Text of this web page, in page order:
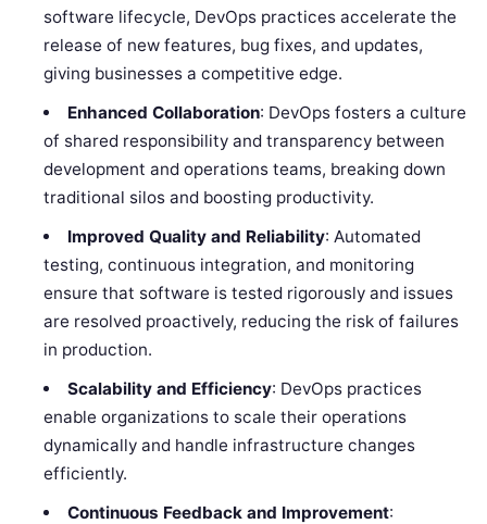
software lifecycle, DevOps practices accelerate the
release of new features, bug fixes, and updates,
giving businesses a competitive edge.
Enhanced Collaboration: DevOps fosters a culture
of shared responsibility and transparency between
development and operations teams, breaking down
traditional silos and boosting productivity.
Improved Quality and Reliability: Automated
testing, continuous integration, and monitoring
ensure that software is tested rigorously and issues
are resolved proactively, reducing the risk of failures
in production.
Scalability and Efficiency: DevOps practices
enable organizations to scale their operations
dynamically and handle infrastructure changes
efficiently.
Continuous Feedback and Improvement: